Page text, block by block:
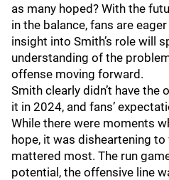
as many hoped? With the
in the balance, fans are
insight into Smith’s role will
understanding of the
offense moving forward.
Smith clearly didn’t have the
it in 2024, and fans’
While there were moments
hope, it was disheartening
mattered most. The run
potential, the offensive line